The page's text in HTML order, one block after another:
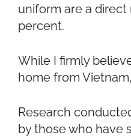
uniform are a
percent.
While I firmly
home from
Research
by those who have